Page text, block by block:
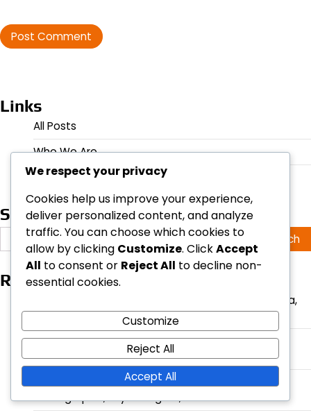
Links
All Posts
Who We Are
Contact
Search
Search
for:
Recent Posts
Lead Generation Channels: Websites, Social Media,
Email
Lead Management: Monitoring, Communication,
Conversion
Target Group Segmentation in Lead Generation:
Demographic, Psychological, Behavioral
We respect your privacy
Cookies help us improve your experience,
deliver personalized content, and analyze
traffic. You can choose which cookies to
allow by clicking Customize. ClickAccept
All to consent or Reject All to decline non-
essential cookies.
Customize
Reject All
Accept All